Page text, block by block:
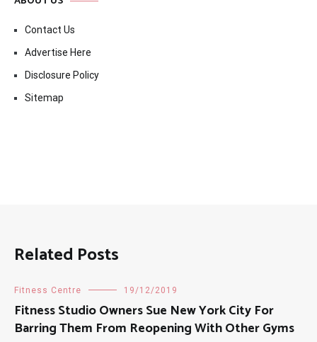
Contact Us
Advertise Here
Disclosure Policy
Sitemap
Related Posts
Fitness Centre 19/12/2019
Fitness Studio Owners Sue New York City For
Barring Them From Reopening With Other Gyms